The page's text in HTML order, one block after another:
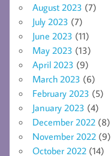
August 2023 (7)
July 2023 (7)
June 2023 (11)
May 2023 (13)
April 2023 (9)
March 2023 (6)
February 2023 (5)
January 2023 (4)
December 2022 (8)
November 2022 (9)
October 2022 (14)